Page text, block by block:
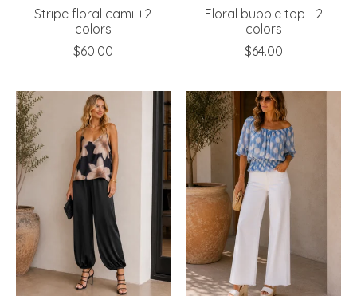
Stripe floral cami +2
colors
$60.00
Floral bubble top +2
colors
$64.00